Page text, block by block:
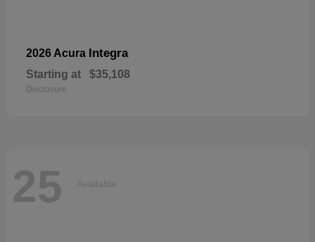
2026 Acura Integra
Starting at $35,108
Disclosure
25 Available